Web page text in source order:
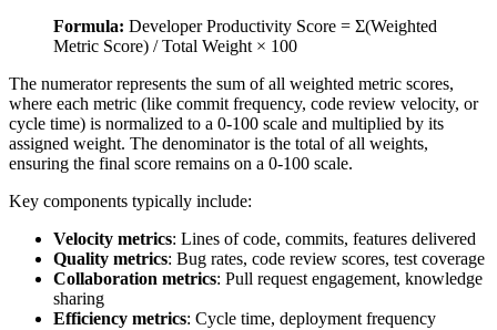
Formula: Developer Productivity Score = Σ(Weighted
Metric Score) / Total Weight × 100
The numerator represents the sum of all weighted metric scores,
where each metric (like commit frequency, code review velocity, or
cycle time) is normalized to a 0-100 scale and multiplied by its
assigned weight. The denominator is the total of all weights,
ensuring the final score remains on a 0-100 scale.
Key components typically include:
Velocity metrics: Lines of code, commits, features delivered
Quality metrics: Bug rates, code review scores, test coverage
Collaboration metrics: Pull request engagement, knowledge
sharing
Efficiency metrics: Cycle time, deployment frequency